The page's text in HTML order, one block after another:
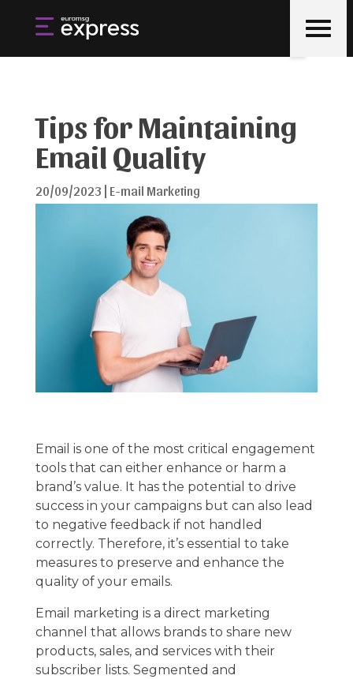
Tips for Maintaining
Email Quality
20/09/2023 E-mail Marketing
Email is one of the most critical engagement
tools that can either enhance or harm a
brand’s value. It has the potential to drive
success in your campaigns but can also lead
to negative feedback if not handled
correctly. Therefore, it’s essential to take
measures to preserve and enhance the
quality of your emails.
Email marketing is a direct marketing
channel that allows brands to share new
products, sales, and services with their
subscriber lists. Segmented and